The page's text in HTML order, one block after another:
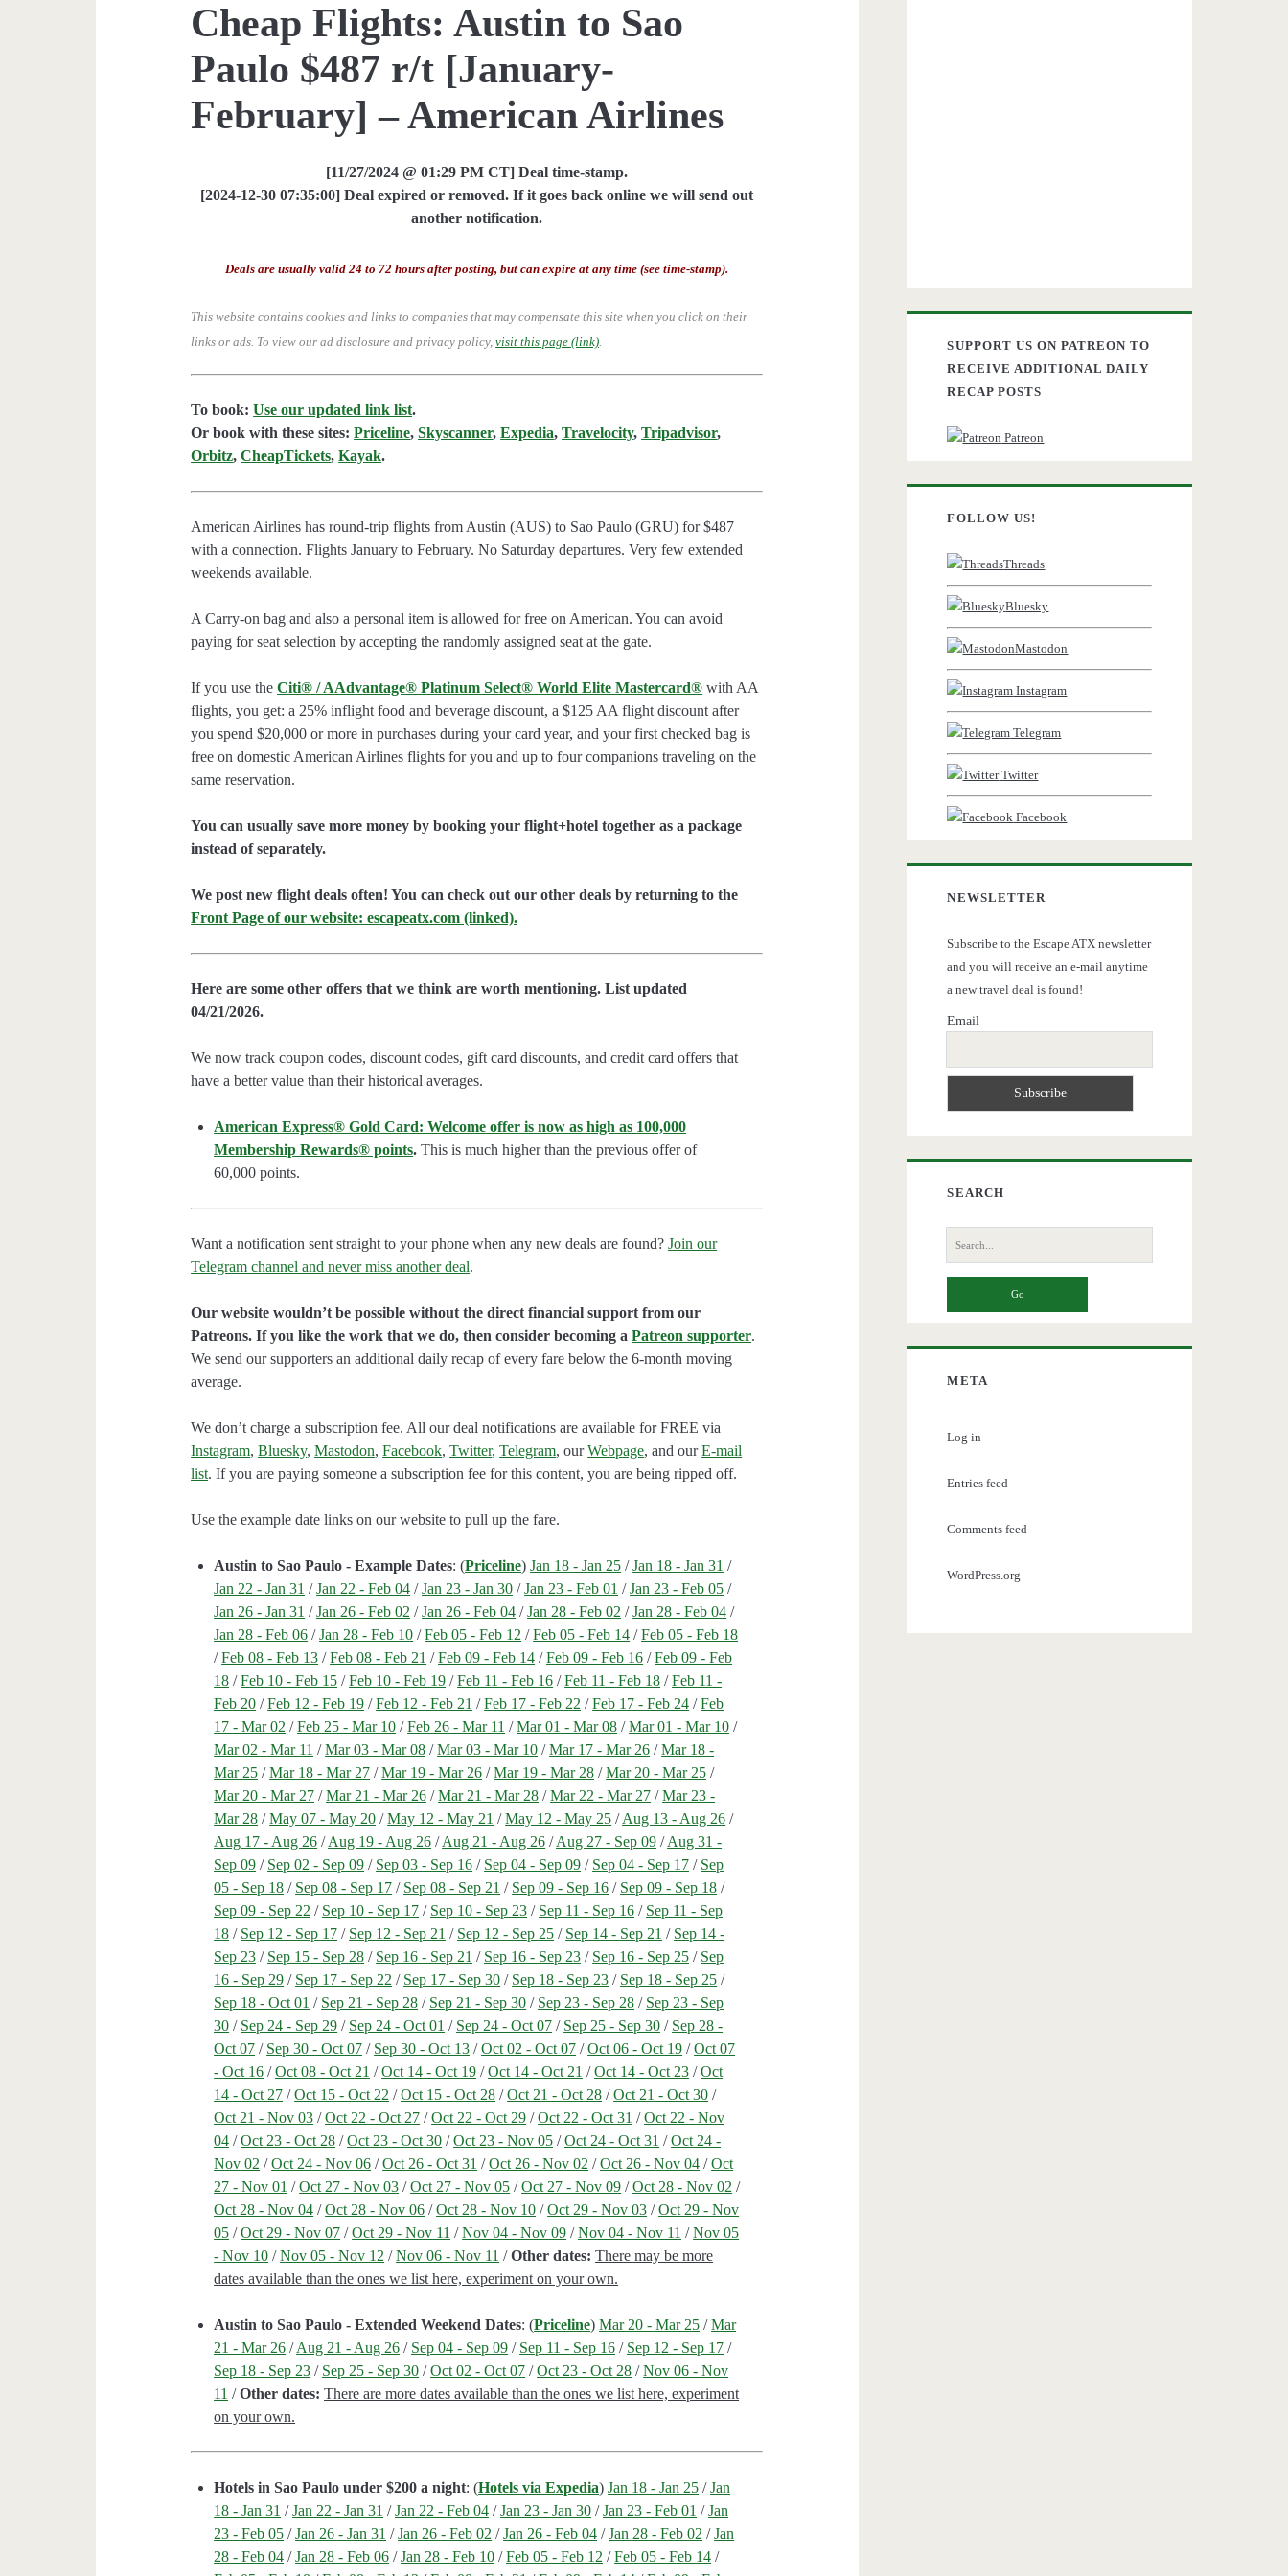
Cheap Flights: Austin to Sao
Paulo $487 r/t [January-
February] – American Airlines
[11/27/2024 @ 01:29 PM CT] Deal time-stamp.
[2024-12-30 07:35:00] Deal expired or removed. If it goes back online we will send out
another notification.
Deals are usually valid 24 to 72 hours after posting, but can expire at any time (see time-stamp).
This website contains cookies and links to companies that may compensate this site when you click on their
links or ads. To view our ad disclosure and privacy policy,visit this page (link).
To book:Use our updated link list.
Or book with these sites:Priceline,Skyscanner,Expedia,Travelocity,Tripadvisor,
Orbitz,CheapTickets,Kayak.
American Airlines has round-trip flights from Austin (AUS) to Sao Paulo (GRU) for $487
with a connection. Flights January to February. No Saturday departures. Very few extended
weekends available.
A Carry-on bag and also a personal item is allowed for free on American. You can avoid
paying for seat selection by accepting the randomly assigned seat at the gate.
If you use theCiti® / AAdvantage® Platinum Select® World Elite Mastercard® with AA
flights, you get: a 25% inflight food and beverage discount, a $125 AA flight discount after
you spend $20,000 or more in purchases during your card year, and your first checked bag is
free on domestic American Airlines flights for you and up to four companions traveling on the
same reservation.
You can usually save more money by booking your flight+hotel together as a package
instead of separately.
We post new flight deals often! You can check out our other deals by returning to the
Front Page of our website: escapeatx.com (linked).
Here are some other offers that we think are worth mentioning. List updated
04/21/2026.
We now track coupon codes, discount codes, gift card discounts, and credit card offers that
have a better value than their historical averages.
American Express® Gold Card: Welcome offer is now as high as 100,000
Membership Rewards® points. This is much higher than the previous offer of
60,000 points.
Want a notification sent straight to your phone when any new deals are found?Join our
Telegram channel and never miss another deal.
Our website wouldn’t be possible without the direct financial support from our
Patreons. If you like the work that we do, then consider becoming aPatreon supporter.
We send our supporters an additional daily recap of every fare below the 6-month moving
average.
We don’t charge a subscription fee. All our deal notifications are available for FREE via
Instagram,Bluesky,Mastodon,Facebook,Twitter,Telegram, ourWebpage, and ourE-mail
list. If you are paying someone a subscription fee for this content, you are being ripped off.
Use the example date links on our website to pull up the fare.
Austin to Sao Paulo - Example Dates: (Priceline)Jan 18 - Jan 25 /Jan 18 - Jan 31 /
Jan 22 - Jan 31 /Jan 22 - Feb 04 /Jan 23 - Jan 30 /Jan 23 - Feb 01 /Jan 23 - Feb 05 /
Jan 26 - Jan 31 /Jan 26 - Feb 02 /Jan 26 - Feb 04 /Jan 28 - Feb 02 /Jan 28 - Feb 04 /
Jan 28 - Feb 06 /Jan 28 - Feb 10 /Feb 05 - Feb 12 /Feb 05 - Feb 14 /Feb 05 - Feb 18
/Feb 08 - Feb 13 /Feb 08 - Feb 21 /Feb 09 - Feb 14 /Feb 09 - Feb 16 /Feb 09 - Feb
18 /Feb 10 - Feb 15 /Feb 10 - Feb 19 /Feb 11 - Feb 16 /Feb 11 - Feb 18 /Feb 11 -
Feb 20 /Feb 12 - Feb 19 /Feb 12 - Feb 21 /Feb 17 - Feb 22 /Feb 17 - Feb 24 /Feb
17 - Mar 02 /Feb 25 - Mar 10 /Feb 26 - Mar 11 /Mar 01 - Mar 08 /Mar 01 - Mar 10 /
Mar 02 - Mar 11 /Mar 03 - Mar 08 /Mar 03 - Mar 10 /Mar 17 - Mar 26 /Mar 18 -
Mar 25 /Mar 18 - Mar 27 /Mar 19 - Mar 26 /Mar 19 - Mar 28 /Mar 20 - Mar 25 /
Mar 20 - Mar 27 /Mar 21 - Mar 26 /Mar 21 - Mar 28 /Mar 22 - Mar 27 /Mar 23 -
Mar 28 /May 07 - May 20 /May 12 - May 21 /May 12 - May 25 /Aug 13 - Aug 26 /
Aug 17 - Aug 26 /Aug 19 - Aug 26 /Aug 21 - Aug 26 /Aug 27 - Sep 09 /Aug 31 -
Sep 09 / Sep 02 - Sep 09 / Sep 03 - Sep 16 / Sep 04 - Sep 09 / Sep 04 - Sep 17 / Sep
05 - Sep 18 / Sep 08 - Sep 17 / Sep 08 - Sep 21 / Sep 09 - Sep 16 / Sep 09 - Sep 18 /
Sep 09 - Sep 22 / Sep 10 - Sep 17 / Sep 10 - Sep 23 / Sep 11 - Sep 16 / Sep 11 - Sep
18 / Sep 12 - Sep 17 / Sep 12 - Sep 21 / Sep 12 - Sep 25 / Sep 14 - Sep 21 / Sep 14 -
Sep 23 / Sep 15 - Sep 28 / Sep 16 - Sep 21 / Sep 16 - Sep 23 / Sep 16 - Sep 25 / Sep
16 - Sep 29 / Sep 17 - Sep 22 / Sep 17 - Sep 30 / Sep 18 - Sep 23 / Sep 18 - Sep 25 /
Sep 18 - Oct 01 / Sep 21 - Sep 28 / Sep 21 - Sep 30 / Sep 23 - Sep 28 / Sep 23 - Sep
30 / Sep 24 - Sep 29 / Sep 24 - Oct 01 / Sep 24 - Oct 07 / Sep 25 - Sep 30 / Sep 28 -
Oct 07 / Sep 30 - Oct 07 / Sep 30 - Oct 13 /Oct 02 - Oct 07 /Oct 06 - Oct 19 /Oct 07
- Oct 16 /Oct 08 - Oct 21 /Oct 14 - Oct 19 /Oct 14 - Oct 21 /Oct 14 - Oct 23 /Oct
14 - Oct 27 /Oct 15 - Oct 22 /Oct 15 - Oct 28 /Oct 21 - Oct 28 /Oct 21 - Oct 30 /
Oct 21 - Nov 03 /Oct 22 - Oct 27 /Oct 22 - Oct 29 /Oct 22 - Oct 31 /Oct 22 - Nov
04 /Oct 23 - Oct 28 /Oct 23 - Oct 30 /Oct 23 - Nov 05 /Oct 24 - Oct 31 /Oct 24 -
Nov 02 /Oct 24 - Nov 06 /Oct 26 - Oct 31 /Oct 26 - Nov 02 /Oct 26 - Nov 04 /Oct
27 - Nov 01 /Oct 27 - Nov 03 /Oct 27 - Nov 05 /Oct 27 - Nov 09 /Oct 28 - Nov 02 /
Oct 28 - Nov 04 /Oct 28 - Nov 06 /Oct 28 - Nov 10 /Oct 29 - Nov 03 /Oct 29 - Nov
05 /Oct 29 - Nov 07 /Oct 29 - Nov 11 /Nov 04 - Nov 09 /Nov 04 - Nov 11 /Nov 05
- Nov 10 /Nov 05 - Nov 12 /Nov 06 - Nov 11 /Other dates: There may be more
dates available than the ones we list here, experiment on your own.
Austin to Sao Paulo - Extended Weekend Dates: (Priceline)Mar 20 - Mar 25 /Mar
21 - Mar 26 /Aug 21 - Aug 26 / Sep 04 - Sep 09 / Sep 11 - Sep 16 / Sep 12 - Sep 17 /
Sep 18 - Sep 23 / Sep 25 - Sep 30 /Oct 02 - Oct 07 /Oct 23 - Oct 28 /Nov 06 - Nov
11 /Other dates: There are more dates available than the ones we list here, experiment
on your own.
Hotels in Sao Paulo under $200 a night: (Hotels via Expedia)Jan 18 - Jan 25 /Jan
18 - Jan 31 /Jan 22 - Jan 31 /Jan 22 - Feb 04 /Jan 23 - Jan 30 /Jan 23 - Feb 01 /Jan
23 - Feb 05 /Jan 26 - Jan 31 /Jan 26 - Feb 02 /Jan 26 - Feb 04 /Jan 28 - Feb 02 /Jan
28 - Feb 04 /Jan 28 - Feb 06 /Jan 28 - Feb 10 /Feb 05 - Feb 12 /Feb 05 - Feb 14 /
SUPPORT US ON PATREON TO
RECEIVE ADDITIONAL DAILY
RECAP POSTS
Patreon
FOLLOW US!
Threads
Bluesky
Mastodon
Instagram
Telegram
Twitter
Facebook
NEWSLETTER
Subscribe to the Escape ATX newsletter
and you will receive an e-mail anytime
a new travel deal is found!
Email
SEARCH
Search
for:
META
Log in
Entries feed
Comments feed
WordPress.org